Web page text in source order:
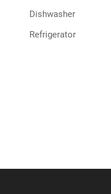
Dishwasher
Refrigerator